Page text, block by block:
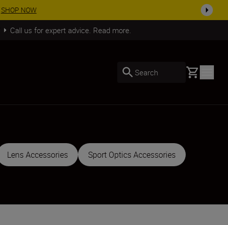
SHOP NOW
Call us for expert advice. Read more.
Search Basket
Lens Accessories Sport Optics Accessories